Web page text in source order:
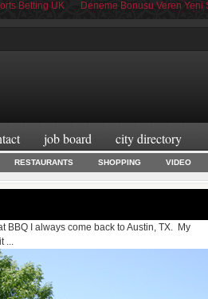
Betting UK Deneme Bonusu Veren Yeni
job board city directory
RESTAURANTS SHOPPING VIDEO
BBQ I always come back to Austin, TX. My
...